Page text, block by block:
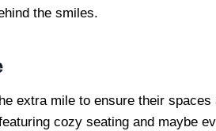
the smiles.
extra mile to ensure their
cozy seating and maybe